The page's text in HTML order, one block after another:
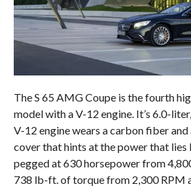
The S 65 AMG Coupe is the fourth
model with a V-12 engine. It’s 6.0-
V-12 engine wears a carbon fiber and
cover that hints at the power that lies
pegged at 630 horsepower from
738 lb-ft. of torque from 2,300 RPM